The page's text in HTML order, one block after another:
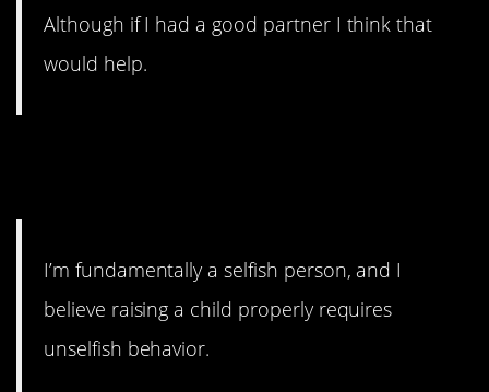
Although if I had a good partner I think that
would help.
I’m fundamentally a selfish person, and I
believe raising a child properly requires
unselfish behavior.